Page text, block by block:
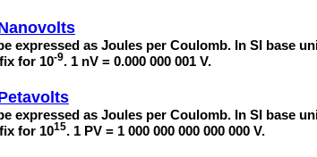
expressed as Joules per Coulomb. In SI base
for 10-9. 1 nV = 0.000 000 001 V.
expressed as Joules per Coulomb. In SI base
for 1015. 1 PV = 1 000 000 000 000 000 V.